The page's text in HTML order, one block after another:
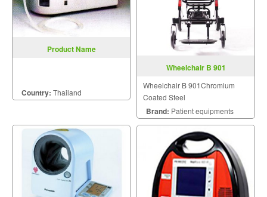
Product Name
Country: Thailand
Wheelchair B 901
Wheelchair B 901Chromium
Coated Steel
Brand: Patient equipments